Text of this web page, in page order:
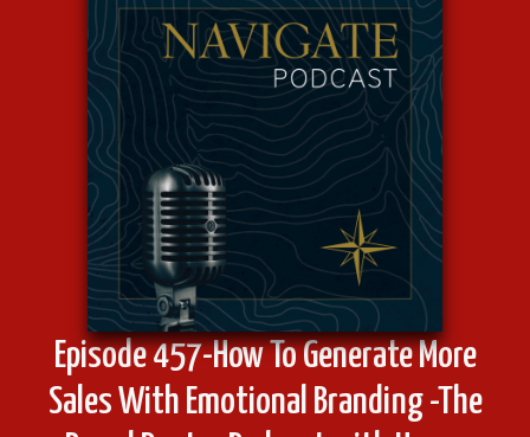
Episode 457-How To Generate More
Sales With Emotional Branding -The